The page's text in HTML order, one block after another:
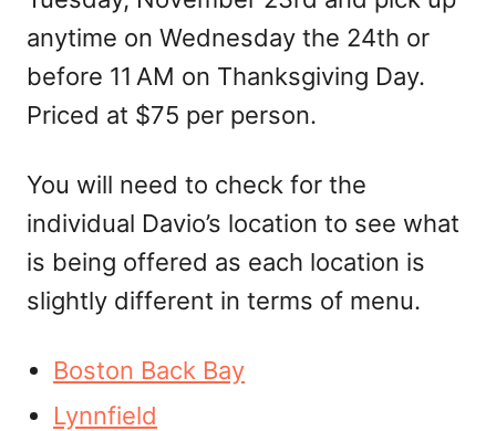
anytime on Wednesday the 24th or
before 11 AM on Thanksgiving Day.
Priced at $75 per person.
You will need to check for the
individual Davio’s location to see what
is being offered as each location is
slightly different in terms of menu.
Boston Back Bay
Lynnfield